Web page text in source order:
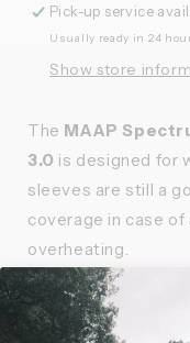
3.0
Femme
3.0
Pick-up service
Usually ready in 24
Show store
The MAAP
3.0 is designed for
sleeves are still a
coverage in case of
overheating.
Strategically placed
fabrics throughout